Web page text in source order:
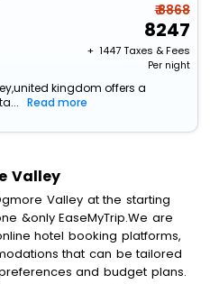
₹ 8868
8247
+ ₹ 1447Taxes & Fees
Per night
kingdom offers a
Read more
Valley
Valley at the starting
&only EaseMyTrip.We are
hotel booking platforms,
that can be tailored
and budget plans.